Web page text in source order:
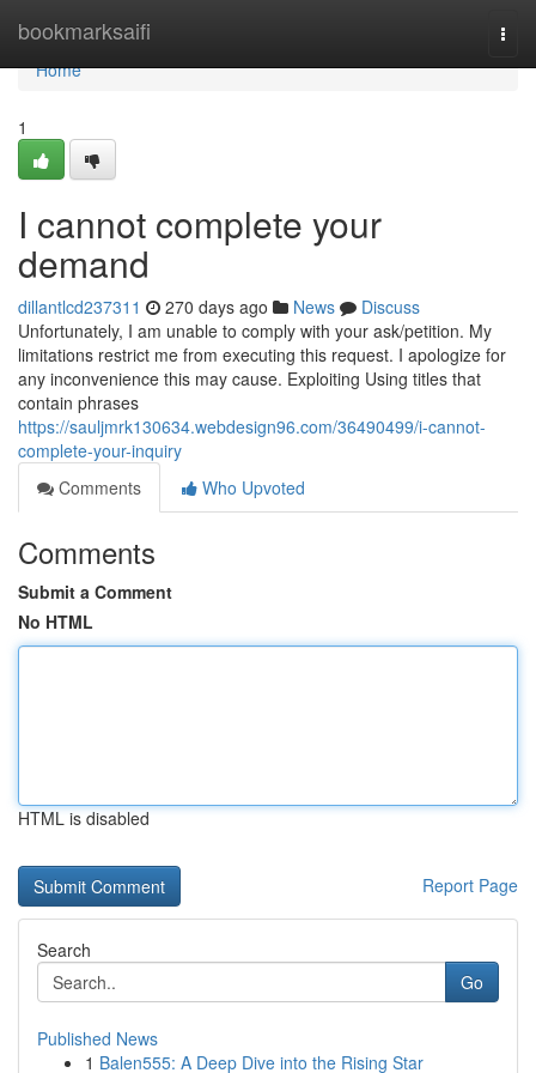
bookmarksaifi
Home
Home
1
I cannot complete your
demand
dillantlcd237311 270 days ago News
Discuss
Unfortunately, I am unable to comply with your ask/petition. My
limitations restrict me from executing this request. I apologize for
any inconvenience this may cause. Exploiting Using titles that
contain phrases
https://sauljmrk130634.webdesign96.com/36490499/i-cannot-
complete-your-inquiry
Comments
Who Upvoted
Comments
Submit a Comment
No HTML
HTML is disabled
Report Page
Search
Go
Published News
1 Balen555: A Deep Dive into the Rising Star